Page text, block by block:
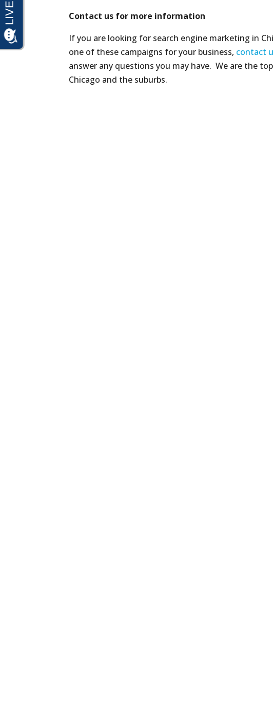
Contact us for more information
If you are looking for search engine marketing in
one of these campaigns for your business, contact
answer any questions you may have. We are the
Chicago and the suburbs.